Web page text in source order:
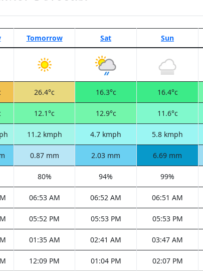
Tomorrow Sat Sun
26.4°c 16.3°c 16.4°c
12.1°c 12.9°c 11.6°c
11.2 kmph 4.7 kmph 5.8 kmph
0.87 mm 2.03 mm 6.69 mm
80% 94% 99%
06:53 AM 06:52 AM 06:51 AM
05:52 PM 05:53 PM 05:53 PM
01:35 AM 02:41 AM 03:47 AM
12:09 PM 01:04 PM 02:07 PM